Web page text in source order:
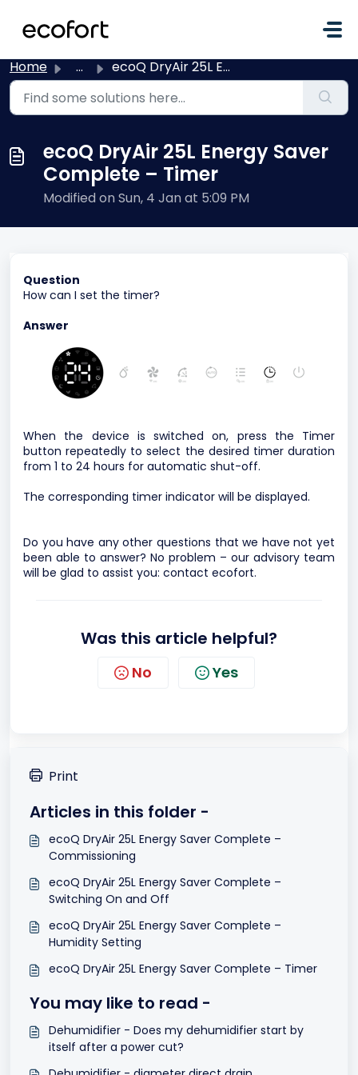
Home ... ecoQ DryAir 25L Energy Saver Complete – Timer
ecoQ DryAir 25L Energy Saver
Complete – Timer
Modified on Sun, 4 Jan at 5:09 PM
Question
How can I set the timer?
Answer
When the device is switched on, press the Timer
button repeatedly to select the desired timer duration
from 1 to 24 hours for automatic shut-off.
The corresponding timer indicator will be displayed.
Do you have any other questions that we have not yet
been able to answer? No problem – our advisory team
will be glad to assist you: contact ecofort.
Was this article helpful?
No Yes
Print
Articles in this folder -
ecoQ DryAir 25L Energy Saver Complete –
Commissioning
ecoQ DryAir 25L Energy Saver Complete –
Switching On and Off
ecoQ DryAir 25L Energy Saver Complete –
Humidity Setting
ecoQ DryAir 25L Energy Saver Complete – Timer
You may like to read -
Dehumidifier - Does my dehumidifier start by
itself after a power cut?